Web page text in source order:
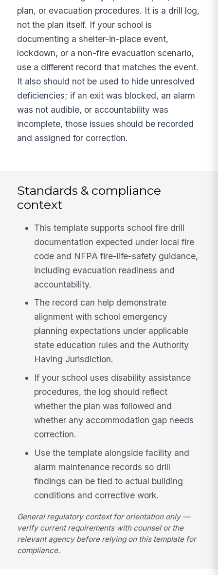
plan, or evacuation procedures. It is a drill log,
not the plan itself. If your school is
documenting a shelter-in-place event,
lockdown, or a non-fire evacuation scenario,
use a different record that matches the event.
It also should not be used to hide unresolved
deficiencies; if an exit was blocked, an alarm
was not audible, or accountability was
incomplete, those issues should be recorded
and assigned for correction.
Standards & compliance
context
This template supports school fire drill
documentation expected under local fire
code and NFPA fire-life-safety guidance,
including evacuation readiness and
accountability.
The record can help demonstrate
alignment with school emergency
planning expectations under applicable
state education rules and the Authority
Having Jurisdiction.
If your school uses disability assistance
procedures, the log should reflect
whether the plan was followed and
whether any accommodation gap needs
correction.
Use the template alongside facility and
alarm maintenance records so drill
findings can be tied to actual building
conditions and corrective work.
General regulatory context for orientation only —
verify current requirements with counsel or the
relevant agency before relying on this template for
compliance.